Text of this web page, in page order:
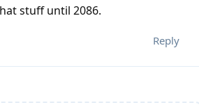
stuff until 2086.
Reply